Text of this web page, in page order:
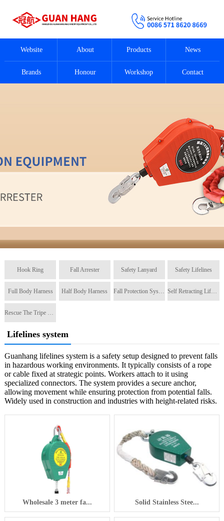
Website About Products News
Brands Honour Workshop Contact
Hook Ring Fall Arrester Safety Lanyard Safety Lifelines
Full Body Harness Half Body Harness Fall Protection System Self Retracting Lifeline
Rescue The Tripe Tripod
Lifelines system
Guanhang lifelines system is a safety setup designed to prevent falls
in hazardous working environments. It typically consists of a rope
or cable fixed at strategic points. Workers attach to it using
specialized connectors. The system provides a secure anchor,
allowing movement while ensuring protection from potential falls.
Widely used in construction and industries with height-related risks.
Wholesale 3 meter fa... Solid Stainless Stee...